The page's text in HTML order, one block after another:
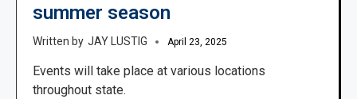
summer season
JAY LUSTIG April 23, 2025
Events will take place at various locations
throughout state.